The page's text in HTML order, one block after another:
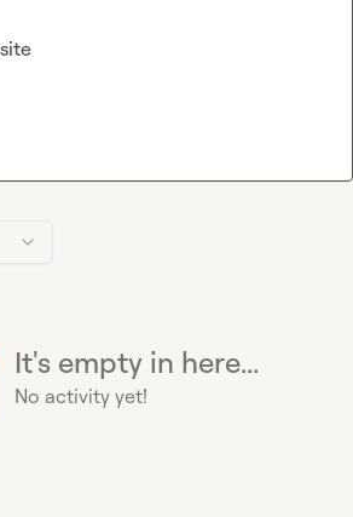
It's empty in here...
No activity yet!